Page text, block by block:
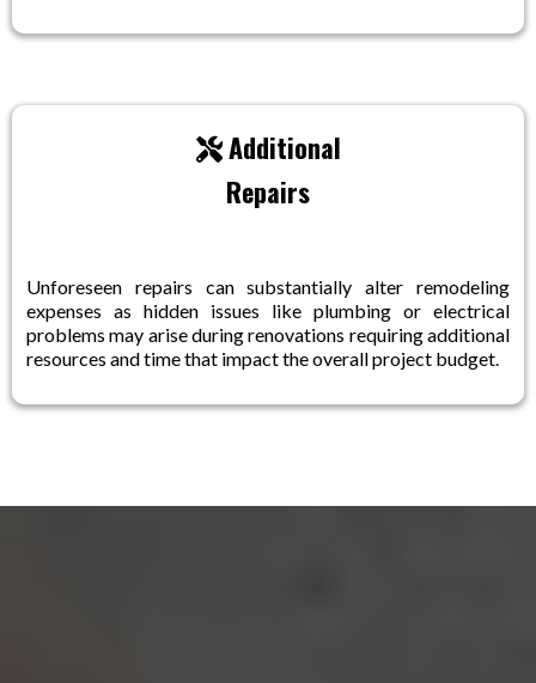
Additional
Repairs
Unforeseen repairs can substantially alter remodeling
expenses as hidden issues like plumbing or electrical
problems may arise during renovations requiring additional
resources and time that impact the overall project budget.